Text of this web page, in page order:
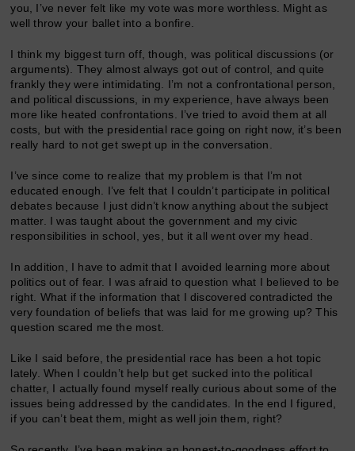
you, I’ve never felt like my vote was more worthless. Might as
well throw your ballet into a bonfire.
I think my biggest turn off, though, was political discussions (or
arguments). They almost always got out of control, and quite
frankly they were intimidating. I’m not a confrontational person,
and political discussions, in my experience, have always been
more like heated confrontations. I’ve tried to avoid them at all
costs, but with the presidential race going on right now, it’s been
really hard to not get swept up in the conversation.
I’ve since come to realize that my problem is that I’m not
educated enough. I’ve felt that I couldn’t participate in political
debates because I just didn’t know anything about the subject
matter. I was taught about the government and my civic
responsibilities in school, yes, but it all went over my head.
In addition, I have to admit that I avoided learning more about
politics out of fear. I was afraid to question what I believed to be
right. What if the information that I discovered contradicted the
very foundation of beliefs that was laid for me growing up? This
question scared me the most.
Like I said before, the presidential race has been a hot topic
lately. When I couldn’t help but get sucked into the political
chatter, I actually found myself really curious about some of the
issues being addressed by the candidates. In the end I figured,
if you can’t beat them, might as well join them, right?